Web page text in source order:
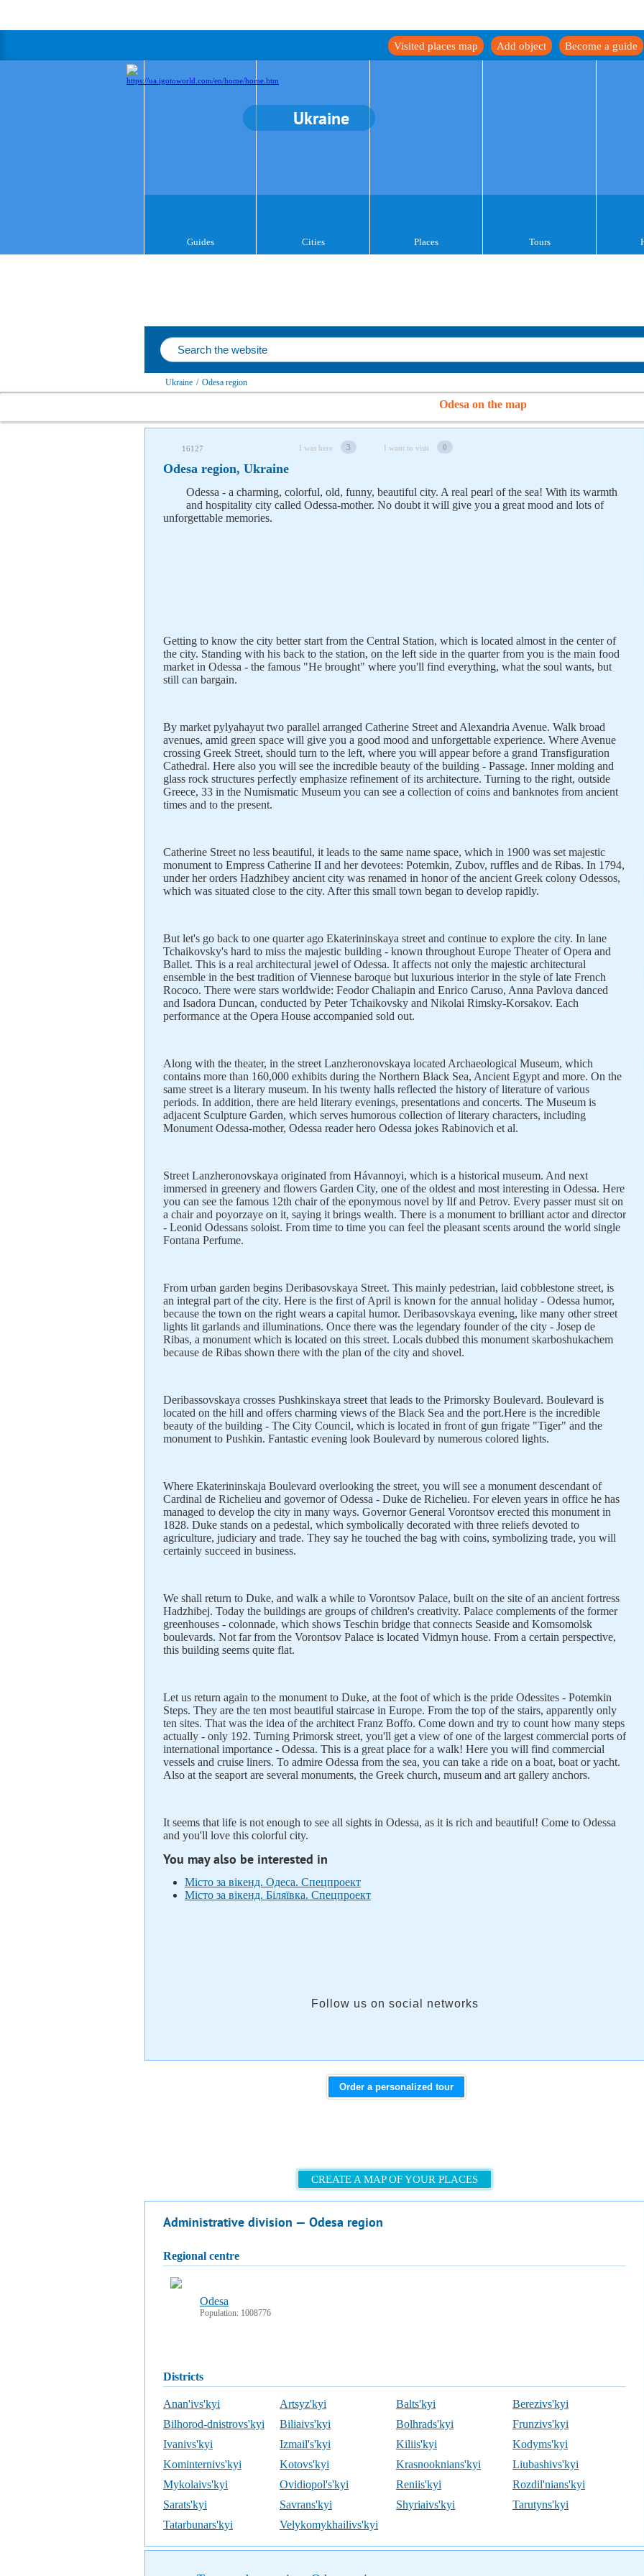
Become a guide
Add object
Visited places map
Ukraine
Guides Cities Places Tours
Ukraine / Odesa region
Odesa on the map
16127 I was here 3 I want to visit 0
Odesa region, Ukraine
Odessa - a charming, colorful, old, funny, beautiful city. A real pearl of the sea! With its warmth
and hospitality city called Odessa-mother. No doubt it will give you a great mood and lots of
unforgettable memories.
Getting to know the city better start from the Central Station, which is located almost in the center of
the city. Standing with his back to the station, on the left side in the quarter from you is the main food
market in Odessa - the famous "He brought" where you'll find everything, what the soul wants, but
still can bargain.
By market pylyahayut two parallel arranged Catherine Street and Alexandria Avenue. Walk broad
avenues, amid green space will give you a good mood and unforgettable experience. Where Avenue
crossing Greek Street, should turn to the left, where you will appear before a grand Transfiguration
Cathedral. Here also you will see the incredible beauty of the building - Passage. Inner molding and
glass rock structures perfectly emphasize refinement of its architecture. Turning to the right, outside
Greece, 33 in the Numismatic Museum you can see a collection of coins and banknotes from ancient
times and to the present.
Catherine Street no less beautiful, it leads to the same name space, which in 1900 was set majestic
monument to Empress Catherine II and her devotees: Potemkin, Zubov, ruffles and de Ribas. In 1794,
under her orders Hadzhibey ancient city was renamed in honor of the ancient Greek colony Odessos,
which was situated close to the city. After this small town began to develop rapidly.
But let's go back to one quarter ago Ekaterininskaya street and continue to explore the city. In lane
Tchaikovsky's hard to miss the majestic building - known throughout Europe Theater of Opera and
Ballet. This is a real architectural jewel of Odessa. It affects not only the majestic architectural
ensemble in the best tradition of Viennese baroque but luxurious interior in the style of late French
Rococo. There were stars worldwide: Feodor Chaliapin and Enrico Caruso, Anna Pavlova danced
and Isadora Duncan, conducted by Peter Tchaikovsky and Nikolai Rimsky-Korsakov. Each
performance at the Opera House accompanied sold out.
Along with the theater, in the street Lanzheronovskaya located Archaeological Museum, which
contains more than 160,000 exhibits during the Northern Black Sea, Ancient Egypt and more. On the
same street is a literary museum. In his twenty halls reflected the history of literature of various
periods. In addition, there are held literary evenings, presentations and concerts. The Museum is
adjacent Sculpture Garden, which serves humorous collection of literary characters, including
Monument Odessa-mother, Odessa reader hero Odessa jokes Rabinovich et al.
Street Lanzheronovskaya originated from Hávannoyi, which is a historical museum. And next
immersed in greenery and flowers Garden City, one of the oldest and most interesting in Odessa. Here
you can see the famous 12th chair of the eponymous novel by Ilf and Petrov. Every passer must sit on
a chair and poyorzaye on it, saying it brings wealth. There is a monument to brilliant actor and director
- Leonid Odessans soloist. From time to time you can feel the pleasant scents around the world single
Fontana Perfume.
From urban garden begins Deribasovskaya Street. This mainly pedestrian, laid cobblestone street, is
an integral part of the city. Here is the first of April is known for the annual holiday - Odessa humor,
because the town on the right wears a capital humor. Deribasovskaya evening, like many other street
lights lit garlands and illuminations. Once there was the legendary founder of the city - Josep de
Ribas, a monument which is located on this street. Locals dubbed this monument skarboshukachem
because de Ribas shown there with the plan of the city and shovel.
Deribassovskaya crosses Pushkinskaya street that leads to the Primorsky Boulevard. Boulevard is
located on the hill and offers charming views of the Black Sea and the port.Here is the incredible
beauty of the building - The City Council, which is located in front of gun frigate "Tiger" and the
monument to Pushkin. Fantastic evening look Boulevard by numerous colored lights.
Where Ekaterininskaja Boulevard overlooking the street, you will see a monument descendant of
Cardinal de Richelieu and governor of Odessa - Duke de Richelieu. For eleven years in office he has
managed to develop the city in many ways. Governor General Vorontsov erected this monument in
1828. Duke stands on a pedestal, which symbolically decorated with three reliefs devoted to
agriculture, judiciary and trade. They say he touched the bag with coins, symbolizing trade, you will
certainly succeed in business.
We shall return to Duke, and walk a while to Vorontsov Palace, built on the site of an ancient fortress
Hadzhibej. Today the buildings are groups of children's creativity. Palace complements of the former
greenhouses - colonnade, which shows Teschin bridge that connects Seaside and Komsomolsk
boulevards. Not far from the Vorontsov Palace is located Vidmyn house. From a certain perspective,
this building seems quite flat.
Let us return again to the monument to Duke, at the foot of which is the pride Odessites - Potemkin
Steps. They are the ten most beautiful staircase in Europe. From the top of the stairs, apparently only
ten sites. That was the idea of ​​the architect Franz Boffo. Come down and try to count how many steps
actually - only 192. Turning Primorsk street, you'll get a view of one of the largest commercial ports of
international importance - Odessa. This is a great place for a walk! Here you will find commercial
vessels and cruise liners. To admire Odessa from the sea, you can take a ride on a boat, boat or yacht.
Also at the seaport are several monuments, the Greek church, museum and art gallery anchors.
It seems that life is not enough to see all sights in Odessa, as it is rich and beautiful! Come to Odessa
and you'll love this colorful city.
You may also be interested in
Місто за вікенд. Одеса. Спецпроект
Місто за вікенд. Біляївка. Спецпроект
Follow us on social networks
Order a personalized tour
CREATE A MAP OF YOUR PLACES
Administrative division — Odesa region
regional centre
Odesa
Population: 1008776
districts
Anan'ivs'kyi Artsyz'kyi Balts'kyi
Berezivs'kyi
Bilhorod-dnistrovs'kyi
Biliaivs'kyi Bolhrads'kyi
Frunzivs'kyi
Ivanivs'kyi
Izmail's'kyi Kiliis'kyi
Kodyms'kyi
Kominternivs'kyi
Kotovs'kyi Krasnooknians'kyi
Liubashivs'kyi
Mykolaivs'kyi
Ovidiopol's'kyi Reniis'kyi
Rozdil'nians'kyi
Sarats'kyi
Savrans'kyi Shyriaivs'kyi
Tarutyns'kyi
Tatarbunars'kyi
Velykomykhailivs'kyi